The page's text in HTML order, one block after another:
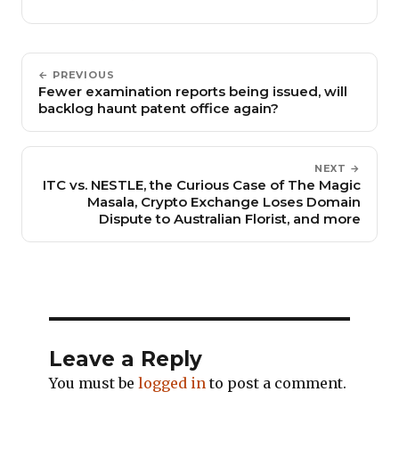
← PREVIOUS
Fewer examination reports being issued, will
backlog haunt patent office again?
NEXT →
ITC vs. NESTLE, the Curious Case of The Magic
Masala, Crypto Exchange Loses Domain
Dispute to Australian Florist, and more
Leave a Reply
You must be logged into post a comment.